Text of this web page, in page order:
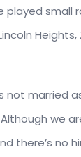
small
Heights,
not married
we
there’s no